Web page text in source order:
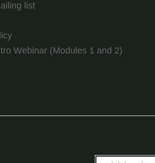
list
Webinar (Modules 1 and 2)